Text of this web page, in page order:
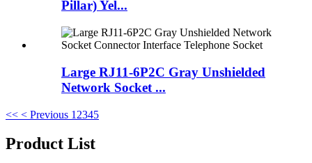
Pillar) Yel...
Large RJ11-6P2C Gray Unshielded
Network Socket ...
<< < Previous 1 2345
Product List